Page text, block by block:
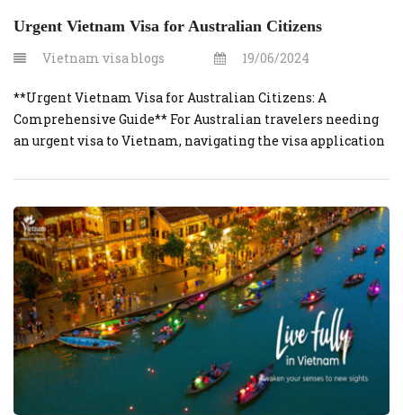
Urgent Vietnam Visa for Australian Citizens
Vietnam visa blogs 19/06/2024
**Urgent Vietnam Visa for Australian Citizens: A
Comprehensive Guide** For Australian travelers needing
an urgent visa to Vietnam, navigating the visa application
or an unexpected emergency, here’s everything you need to
know to secure your Vietnam visa swiftly. Understanding
Vietnam Visa Requirements for Australians Australian
citizens must […]